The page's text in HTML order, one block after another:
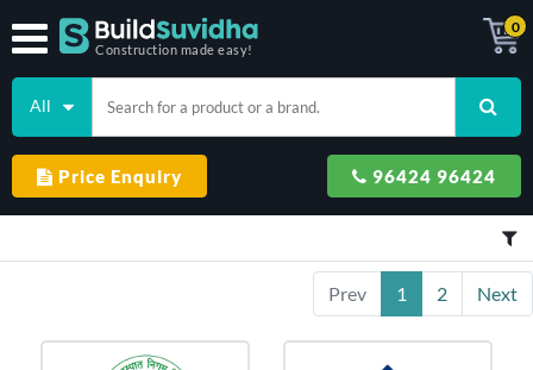
Construction made easy!
0
All
Price Enquiry 96424 96424
Prev 1 2 Next